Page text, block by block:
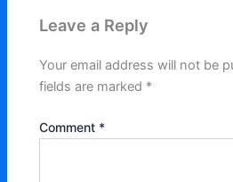
Leave a Reply
Your email address will not be
fields are marked *
Comment *